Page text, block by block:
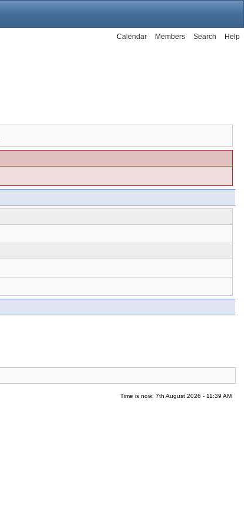
Help
Search
Members
Calendar
Time is now: 7th August 2026 - 11:39 AM